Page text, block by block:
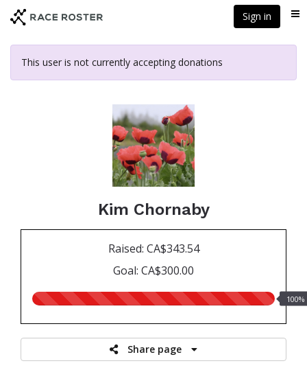
content
Sign in
This user is not currently accepting donations
Kim Chornaby
Raised: CA$343.54
Goal: CA$300.00
100.00%
100%
Share page